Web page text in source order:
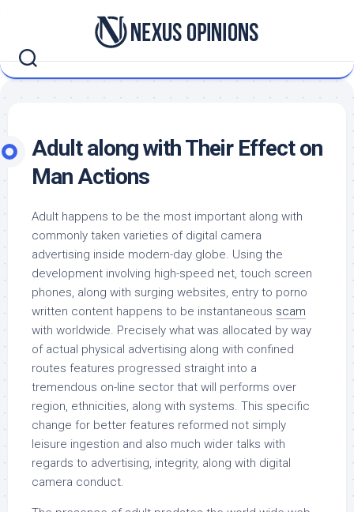
Adult along with Their Effect on
Man Actions
Adult happens to be the most important along with
commonly taken varieties of digital camera
advertising inside modern-day globe. Using the
development involving high-speed net, touch screen
phones, along with surging websites, entry to porno
written content happens to be instantaneous scam
with worldwide. Precisely what was allocated by way
of actual physical advertising along with confined
routes features progressed straight into a
tremendous on-line sector that will performs over
region, ethnicities, along with systems. This specific
change for better features reformed not simply
leisure ingestion and also much wider talks with
regards to advertising, integrity, along with digital
camera conduct.